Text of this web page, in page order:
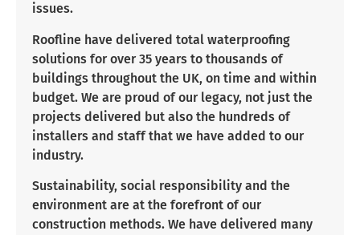
issues.
Roofline have delivered total waterproofing
solutions for over 35 years to thousands of
buildings throughout the UK, on time and within
budget. We are proud of our legacy, not just the
projects delivered but also the hundreds of
installers and staff that we have added to our
industry.
Sustainability, social responsibility and the
environment are at the forefront of our
construction methods. We have delivered many